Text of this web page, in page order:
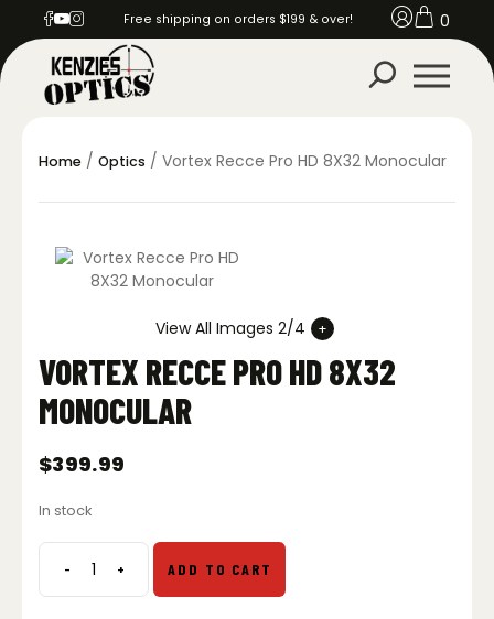
Free shipping on orders $199 & over! 0
Home / Optics / Vortex Recce Pro HD 8X32 Monocular
View All Images 2/4
VORTEX RECCE PRO HD 8X32
MONOCULAR
$399.99
In stock
-Vortex
Recce
+ ADD TO CART